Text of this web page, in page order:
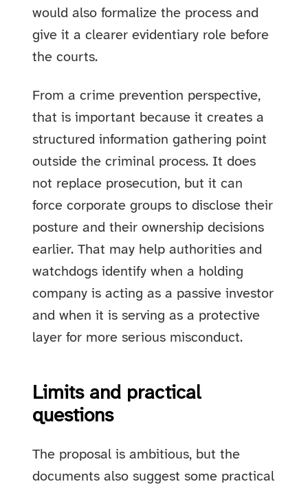
would also formalize the process and
give it a clearer evidentiary role before
the courts.
From a crime prevention perspective,
that is important because it creates a
structured information gathering point
outside the criminal process. It does
not replace prosecution, but it can
force corporate groups to disclose their
posture and their ownership decisions
earlier. That may help authorities and
watchdogs identify when a holding
company is acting as a passive investor
and when it is serving as a protective
layer for more serious misconduct.
Limits and practical
questions
The proposal is ambitious, but the
documents also suggest some practical